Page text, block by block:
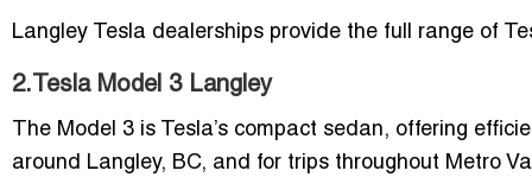
Langley Tesla dealerships provide the full range of
2.Tesla Model 3 Langley
The Model 3 is Tesla’s compact sedan, offering
around Langley, BC, and for trips throughout Metro